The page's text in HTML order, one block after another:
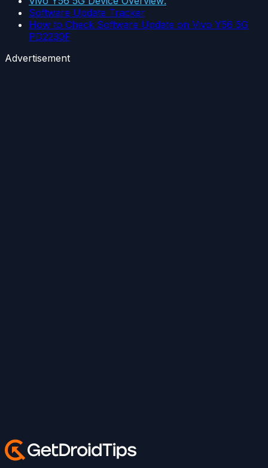
Software Update Tracker
How to Check Software Update on Vivo Y56 5G
PD2230F
Advertisement